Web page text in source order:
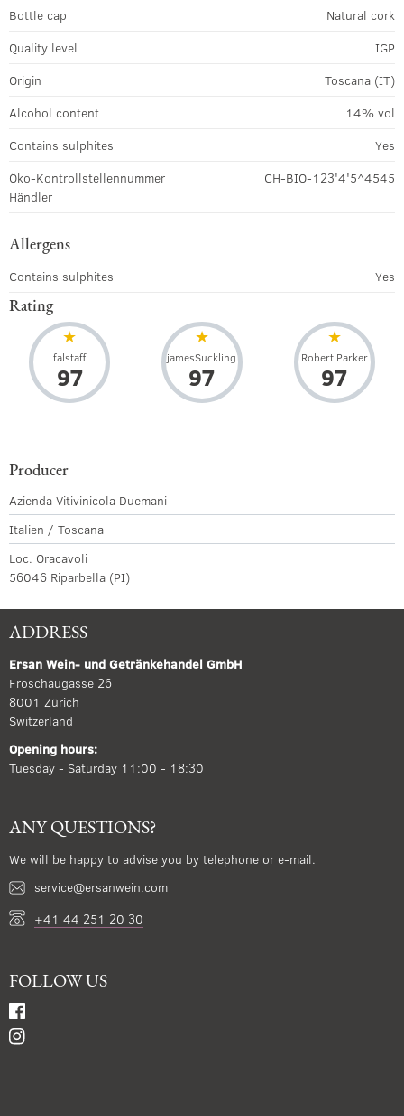
Bottle cap
Natural cork
Quality level
IGP
Origin
Toscana (IT)
Alcohol content
14% vol
Contains sulphites
Yes
Öko-Kontrollstellennummer
Händler
CH-BIO-123'4'5^4545
Allergens
Contains sulphites Yes
Rating
falstaff
97
jamesSuckling
97
Robert Parker
97
Producer
Azienda Vitivinicola Duemani
Italien / Toscana
Loc. Oracavoli
56046 Riparbella (PI)
ADDRESS
Ersan Wein- und Getränkehandel GmbH
Froschaugasse 26
8001 Zürich
Switzerland
Opening hours:
Tuesday - Saturday 11:00 - 18:30
ANY QUESTIONS?
We will be happy to advise you by telephone or e-mail.
service@ersanwein.com
+41 44 251 20 30
FOLLOW US